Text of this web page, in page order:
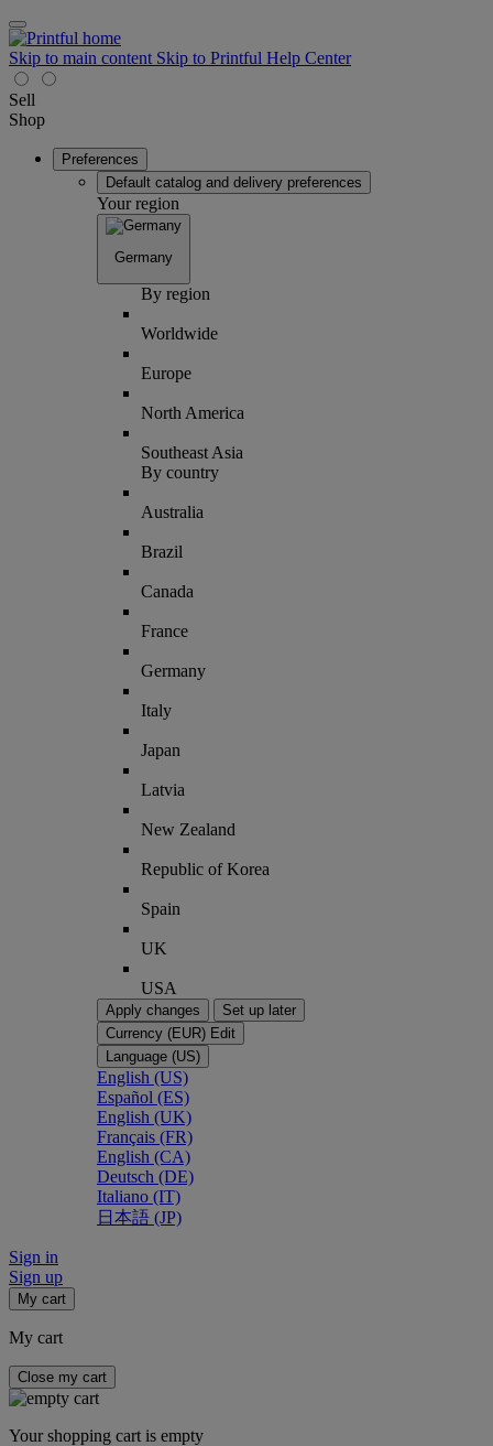
Skip to main content Skip to Printful Help Center
Sell
Shop
Preferences
Default catalog and delivery preferences
Your region
Germany
By region
Worldwide
Europe
North America
Southeast Asia
By country
Australia
Brazil
Canada
France
Germany
Italy
Japan
Latvia
New Zealand
Republic of Korea
Spain
UK
USA
Apply changes
Set up later
Currency (EUR) Edit
Language (US)
English (US)
Español (ES)
English (UK)
Français (FR)
English (CA)
Deutsch (DE)
Italiano (IT)
日本語 (JP)
Sign in
Sign up
My cart
My cart
Close my cart
Your shopping cart is empty